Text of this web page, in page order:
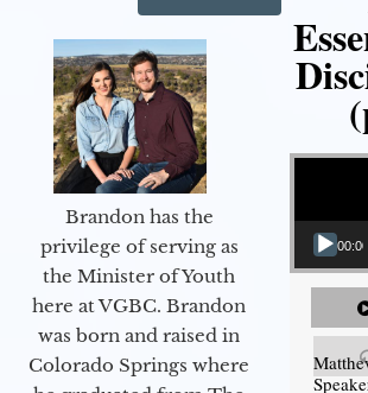
Brandon has the
privilege of serving as
the Minister of Youth
here at VGBC. Brandon
was born and raised in
Colorado Springs where
Video Player
00:00